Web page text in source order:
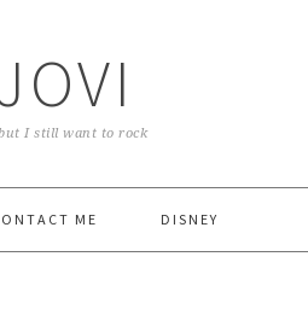
I still want to rock
ME DISNEY